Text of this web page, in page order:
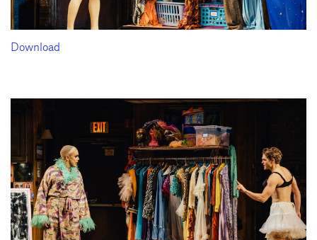
Download